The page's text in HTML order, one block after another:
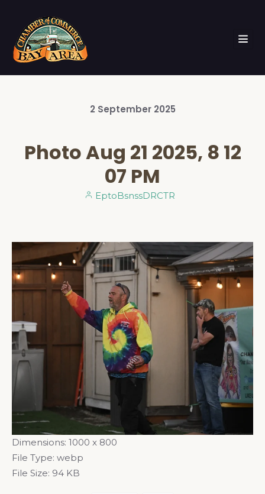
2 September 2025
Photo Aug 21 2025, 8 12
07 PM
EptoBsnssDRCTR
Dimensions: 1000 x 800
File Type: webp
File Size: 94 KB